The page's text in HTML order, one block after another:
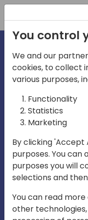
Play
You control
We and our
cookies, to collect
various purposes,
Functionality
Statistics
Marketing
By clicking 'Accept
purposes. You can
purposes you will
selections and
You can read
other